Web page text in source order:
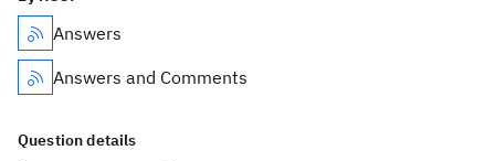
Answers
Answers and Comments
Question details